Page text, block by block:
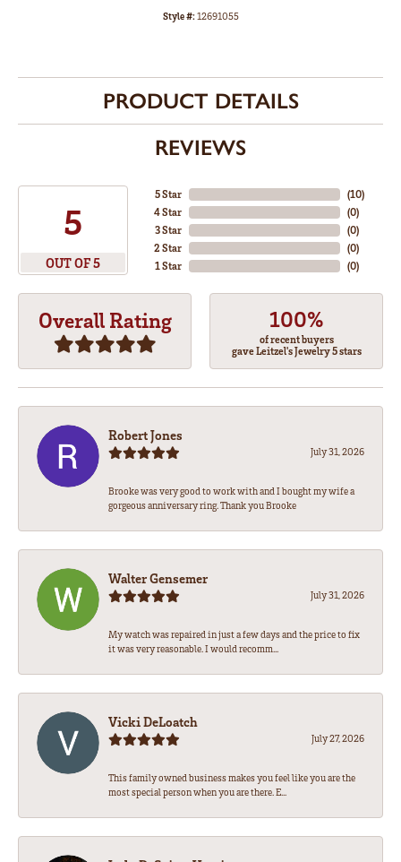
Style #:12691055
PRODUCT DETAILS
REVIEWS
5
OUT OF 5
5 Star
4 Star
3 Star
2 Star
1 Star
(10)
(0)
(0)
(0)
(0)
Overall Rating 100%
of recent buyers
gave Leitzel's Jewelry 5 stars
Robert Jones
July 31, 2026
Brooke was very good to work with and I bought my wife a
gorgeous anniversary ring. Thank you Brooke
Walter Gensemer
July 31, 2026
My watch was repaired in just a few days and the price to fix
it was very reasonable. I would recomm...
Vicki DeLoatch
July 27, 2026
This family owned business makes you feel like you are the
most special person when you are there. E...